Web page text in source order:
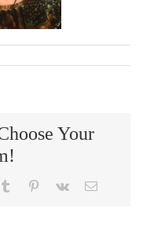
Your
Tumblr Pinterest
Vk Email